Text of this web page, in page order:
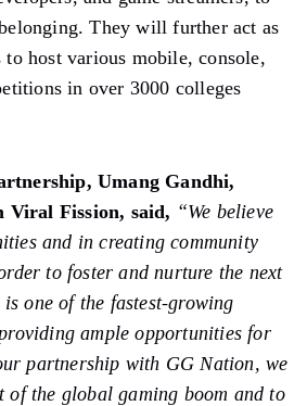
They will further act as
host various mobile, console,
in over 3000 colleges
Umang Gandhi,
Viral Fission, said, “We believe
and in creating community
to foster and nurture the next
one of the fastest-growing
ample opportunities for
partnership with GG Nation, we
of the global gaming boom and to